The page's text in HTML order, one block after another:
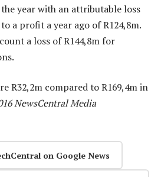
the year with an attributable loss
a profit a year ago of R124,8m.
a loss of R144,8m for
R32,2m compared to R169,4m in
NewsCentral Media
on Google News